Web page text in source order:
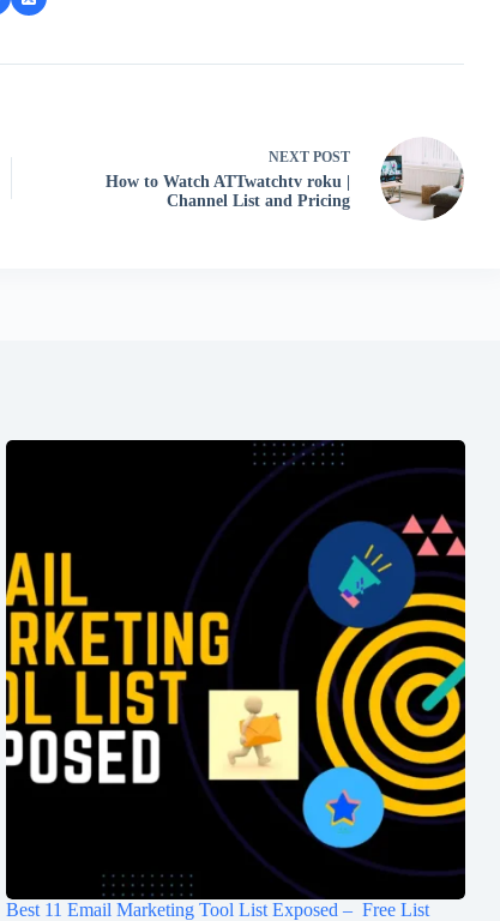
NEXT POST
How to Watch ATTwatchtv roku |
Channel List and Pricing
Best 11 Email Marketing Tool List Exposed – Free List